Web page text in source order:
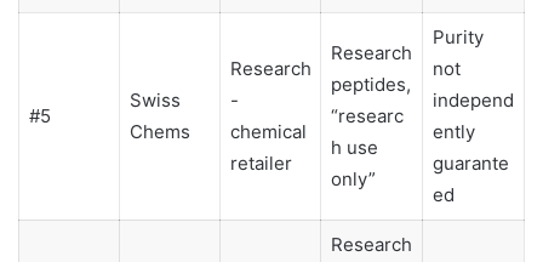
#5
Swiss
Chems
Research
-
chemical
retailer
Research
peptides,
“researc
h use
only”
Purity
not
independ
ently
guarante
ed
Research